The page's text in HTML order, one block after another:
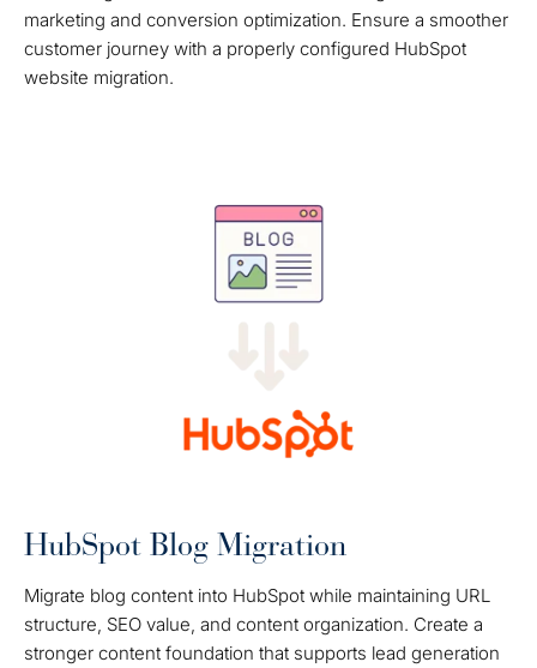
marketing and conversion optimization. Ensure a smoother
customer journey with a properly configured HubSpot
website migration.
HubSpot Blog Migration
Migrate blog content into HubSpot while maintaining URL
structure, SEO value, and content organization. Create a
stronger content foundation that supports lead generation